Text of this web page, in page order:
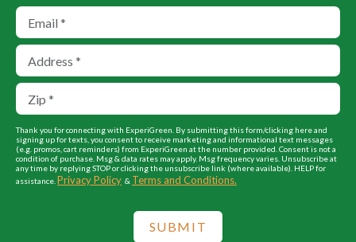
Thank you for connecting with ExperiGreen. By submitting this form/clicking here and
signing up for texts, you consent to receive marketing and informational text messages
(e.g. promos, cart reminders) from ExperiGreen at the number provided. Consent is not a
condition of purchase. Msg & data rates may apply. Msg frequency varies. Unsubscribe at
any time by replying STOP or clicking the unsubscribe link (where available). HELP for
assistance. Privacy Policy & Terms and Conditions.
SUBMIT